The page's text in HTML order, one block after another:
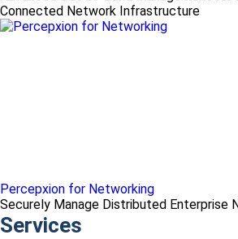
Connected Network Infrastructure
Percepxion for Networking
Securely Manage Distributed Enterprise
Services